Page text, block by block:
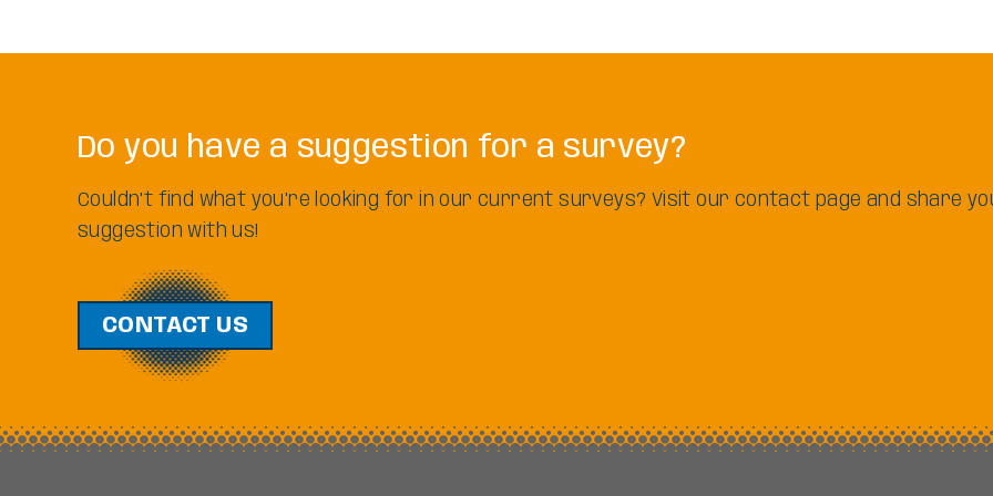
Do you have a suggestion for a survey?
Couldn't find what you're looking for in our current surveys? Visit our contact page and share
suggestion with us!
CONTACT US